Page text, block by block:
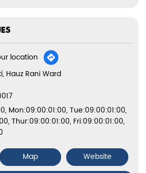
location
Hauz Rani Ward
Mon:09:00:01:00, Tue:09:00:01:00,
Thur:09:00:01:00, Fri:09:00:01:00,
Map
Website